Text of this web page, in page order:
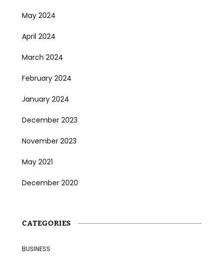
May 2024
April 2024
March 2024
February 2024
January 2024
December 2023
November 2023
May 2021
December 2020
CATEGORIES
BUSINESS